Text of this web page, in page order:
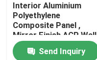
Home
Products
Interior Aluminium
Polyethylene
Composite Panel ,
Mirror Finish ACP Wall
Panel
Send Inquiry